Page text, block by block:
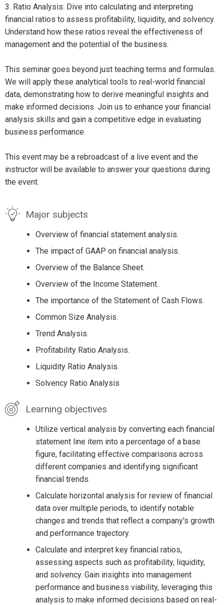
3. Ratio Analysis: Dive into calculating and interpreting
financial ratios to assess profitability, liquidity, and solvency.
Understand how these ratios reveal the effectiveness of
management and the potential of the business.
This seminar goes beyond just teaching terms and formulas.
We will apply these analytical tools to real-world financial
data, demonstrating how to derive meaningful insights and
make informed decisions. Join us to enhance your financial
analysis skills and gain a competitive edge in evaluating
business performance.
This event may be a rebroadcast of a live event and the
instructor will be available to answer your questions during
the event.
Major subjects
Overview of financial statement analysis.
The impact of GAAP on financial analysis.
Overview of the Balance Sheet.
Overview of the Income Statement.
The importance of the Statement of Cash Flows.
Common Size Analysis.
Trend Analysis.
Profitability Ratio Analysis.
Liquidity Ratio Analysis.
Solvency Ratio Analysis
Learning objectives
Utilize vertical analysis by converting each financial
statement line item into a percentage of a base
figure, facilitating effective comparisons across
different companies and identifying significant
financial trends.
Calculate horizontal analysis for review of financial
data over multiple periods, to identify notable
changes and trends that reflect a company's growth
and performance trajectory.
Calculate and interpret key financial ratios,
assessing aspects such as profitability, liquidity,
and solvency. Gain insights into management
performance and business viability, leveraging this
analysis to make informed decisions based on real-